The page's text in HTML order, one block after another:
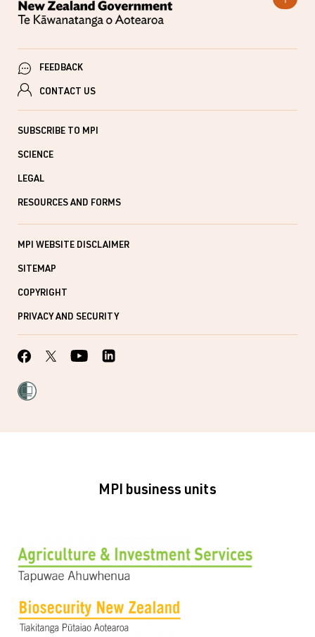
FEEDBACK
CONTACT US
SUBSCRIBE TO MPI
SCIENCE
LEGAL
RESOURCES AND FORMS
MPI WEBSITE DISCLAIMER
SITEMAP
COPYRIGHT
PRIVACY AND SECURITY
MPI business units